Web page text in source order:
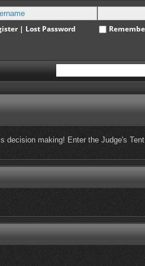
| Lost Password
decision making! Enter the Judge's